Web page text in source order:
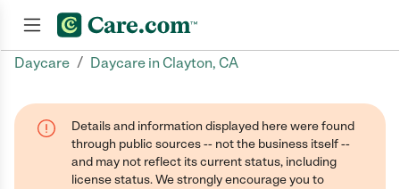
Daycare / Daycare in Clayton, CA
Details and information displayed here were found
through public sources -- not the business itself --
and may not reflect its current status, including
license status. We strongly encourage you to